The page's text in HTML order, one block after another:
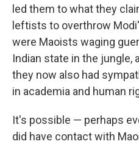
led them to what they
leftists to overthrow
were Maoists waging
Indian state in the jungle,
they now also had
in academia and human
It's possible — perhaps
did have contact with